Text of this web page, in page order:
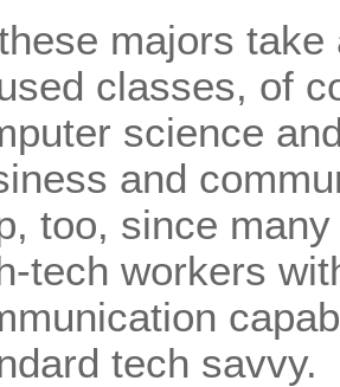
majors
classes, of
science
and
too, since
tech workers
tech savvy.